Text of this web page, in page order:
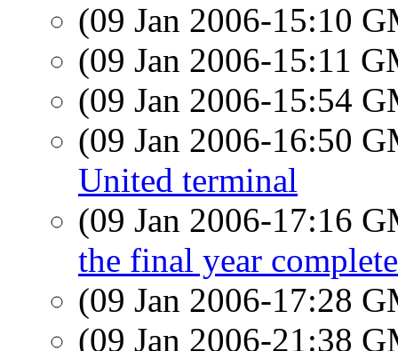
(09 Jan 2006-15:10
(09 Jan 2006-15:11
(09 Jan 2006-15:54
(09 Jan 2006-16:50
United terminal
(09 Jan 2006-17:16
the final year complete
(09 Jan 2006-17:28
(09 Jan 2006-21:38